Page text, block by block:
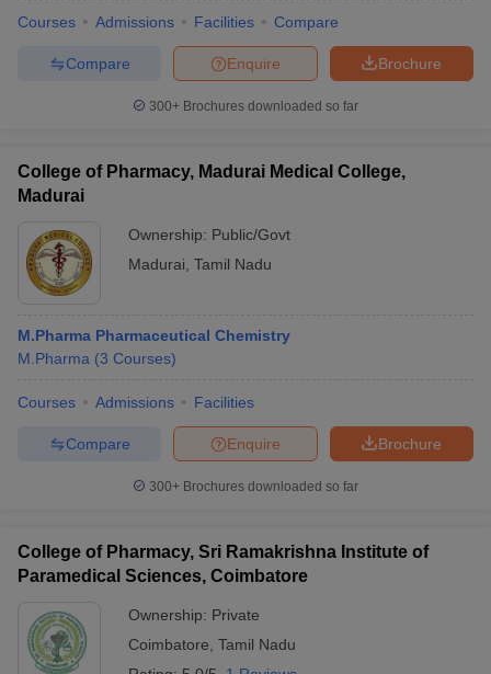
Courses Admissions Facilities Compare
Brochure
Enquire
Compare
300+ Brochures downloaded so far
College of Pharmacy, Madurai Medical College,
Madurai
Ownership: Public/Govt
Madurai Tamil Nadu
M.Pharma Pharmaceutical Chemistry
M.Pharma (3 Courses)
Courses Admissions Facilities
Brochure
Enquire
Compare
300+ Brochures downloaded so far
College of Pharmacy, Sri Ramakrishna Institute of
Paramedical Sciences, Coimbatore
Ownership: Private
Coimbatore Tamil Nadu